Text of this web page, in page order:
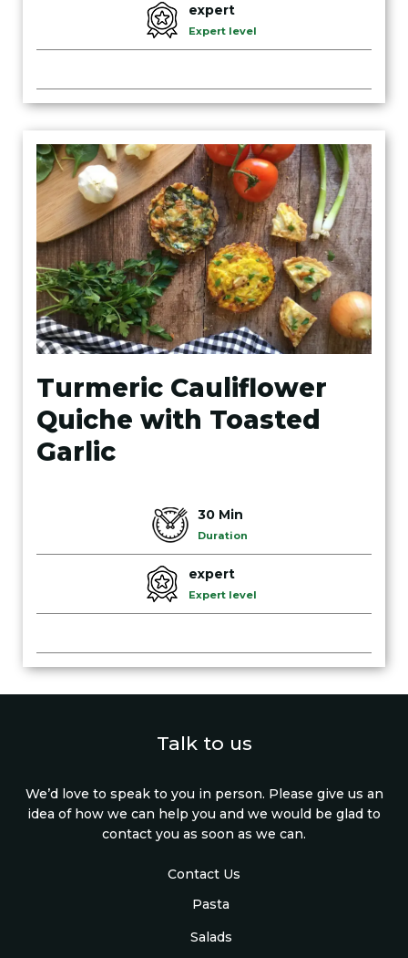
expert
Expert level
Turmeric Cauliflower
Quiche with Toasted
Garlic
30 Min
Duration
expert
Expert level
Talk to us
We’d love to speak to you in person. Please give us an
idea of how we can help you and we would be glad to
contact you as soon as we can.
Contact Us
Pasta
Salads